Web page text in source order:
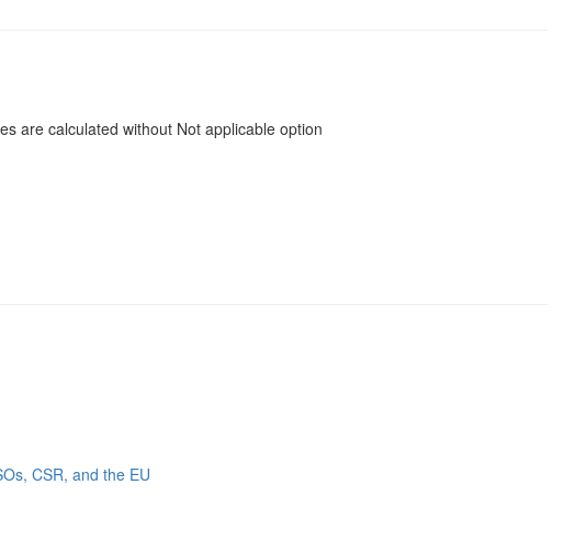
are calculated without Not applicable option
CSR, and the EU